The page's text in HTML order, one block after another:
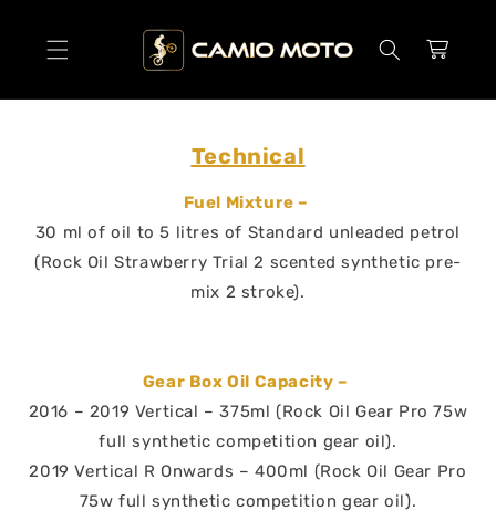
Cart
Technical
Fuel Mixture –
30 ml of oil to 5 litres of Standard unleaded petrol
(Rock Oil Strawberry Trial 2 scented synthetic pre-
mix 2 stroke).
Gear Box Oil Capacity –
2016 – 2019 Vertical – 375ml (Rock Oil Gear Pro 75w
full synthetic competition gear oil).
2019 Vertical R Onwards – 400ml (Rock Oil Gear Pro
75w full synthetic competition gear oil).